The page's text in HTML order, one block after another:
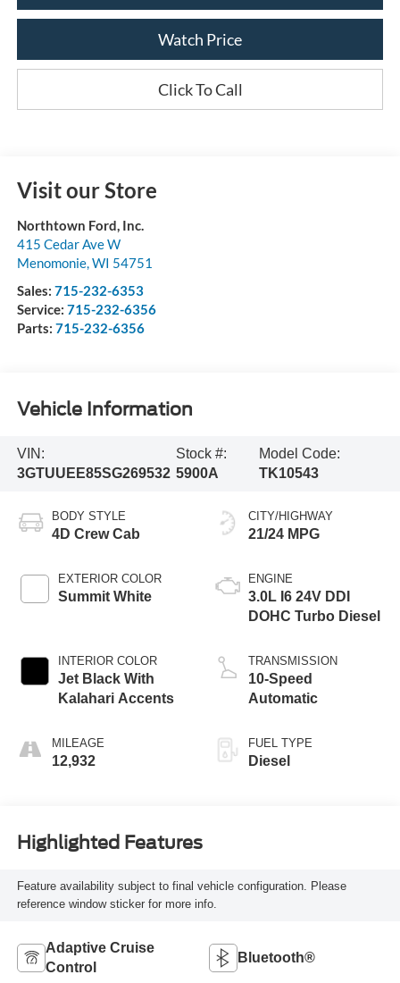
Watch Price
Click To Call
Visit our Store
Northtown Ford, Inc.
415 Cedar Ave W
Menomonie, WI 54751
Sales: 715-232-6353
Service: 715-232-6356
Parts: 715-232-6356
Vehicle Information
VIN:
3GTUUEE85SG269532
Stock #:
5900A
Model Code:
TK10543
BODY STYLE
4D Crew Cab
EXTERIOR COLOR
Summit White
INTERIOR COLOR
Jet Black With
Kalahari Accents
MILEAGE
12,932
CITY/HIGHWAY
21/24 MPG
ENGINE
3.0L I6 24V DDI
DOHC Turbo Diesel
TRANSMISSION
10-Speed
Automatic
FUEL TYPE
Diesel
Highlighted Features
Feature availability subject to final vehicle configuration. Please
reference window sticker for more info.
Adaptive Cruise
Control
Bluetooth®